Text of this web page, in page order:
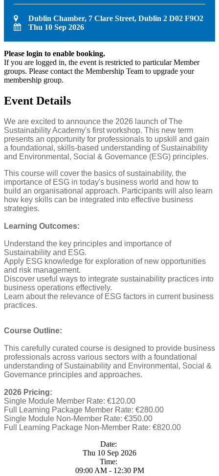
Dublin Chamber, 7 Clare Street, Dublin 2 D02 F9O2
Thu 10 Sep 2026
Please login to enable booking.
If you are logged in, the event is restricted to particular Member
groups. Please contact the Membership Team to upgrade your
membership group.
Event Details
We are excited to announce the 2026 launch of The
Sustainability Academy's first workshop. This new term
presents an opportunity for professionals to upskill and gain
a foundational, skills-based understanding of Sustainability
and Environmental, Social & Governance (ESG) principles.
This course will cover the basics of sustainability, the
importance of ESG in today's business world and how to
build an organisational approach. Participants will also learn
how key skills can be integrated into effective business
strategies.
Learning Outcomes:
Understand the key principles and importance of
Sustainability and ESG.
Apply ESG knowledge for exploration of new opportunities
and risk management.
Discover useful ways to integrate sustainability practices into
business operations effectively.
Learn about the relevance of ESG factors in current business
practices.
Course Outline:
This carefully curated course is designed to provide business
professionals across various sectors with a foundational
understanding of Sustainability and Environmental, Social &
Governance principles and approaches.
2026 Pricing:
Single Module Member Rate: €120.00
Full Learning Package Member Rate: €280.00
Single Module Non-Member Rate: €350.00
Full Learning Package Non-Member Rate: €820.00
Date:
Thu 10 Sep 2026
Time:
09:00 AM - 12:30 PM